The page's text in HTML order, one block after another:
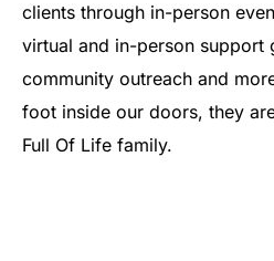
clients through in-person
virtual and in-person support
community outreach and
foot inside our doors, they
Full Of Life family.